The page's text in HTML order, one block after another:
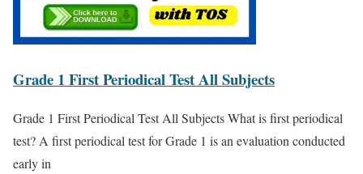
Grade 1 First Periodical Test All Subjects
Grade 1 First Periodical Test All Subjects What is first periodical
test? A first periodical test for Grade 1 is an evaluation conducted
early in